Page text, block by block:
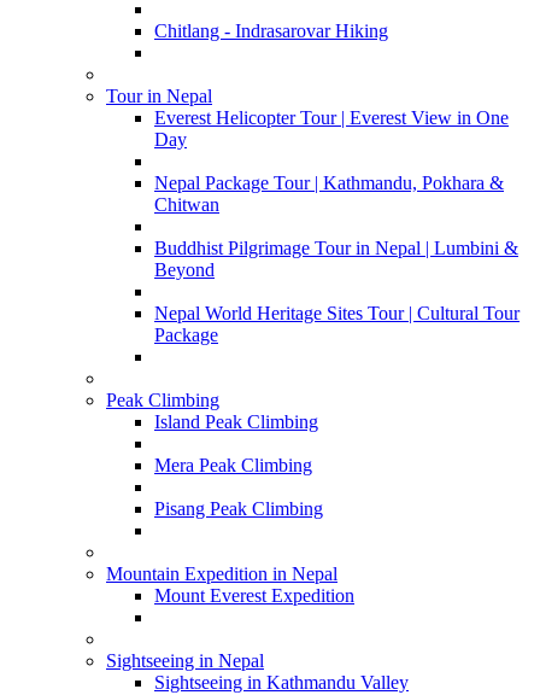
Chitlang - Indrasarovar Hiking
Tour in Nepal
Everest Helicopter Tour | Everest View in One
Day
Nepal Package Tour | Kathmandu, Pokhara &
Chitwan
Buddhist Pilgrimage Tour in Nepal | Lumbini &
Beyond
Nepal World Heritage Sites Tour | Cultural Tour
Package
Peak Climbing
Island Peak Climbing
Mera Peak Climbing
Pisang Peak Climbing
Mountain Expedition in Nepal
Mount Everest Expedition
Sightseeing in Nepal
Sightseeing in Kathmandu Valley